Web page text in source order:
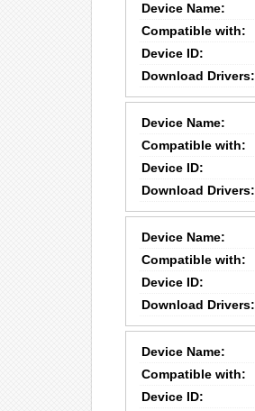
Device Name:
Compatible with:
Device ID:
Download Drivers:
Device Name:
Compatible with:
Device ID:
Download Drivers:
Device Name:
Compatible with:
Device ID:
Download Drivers:
Device Name:
Compatible with:
Device ID: